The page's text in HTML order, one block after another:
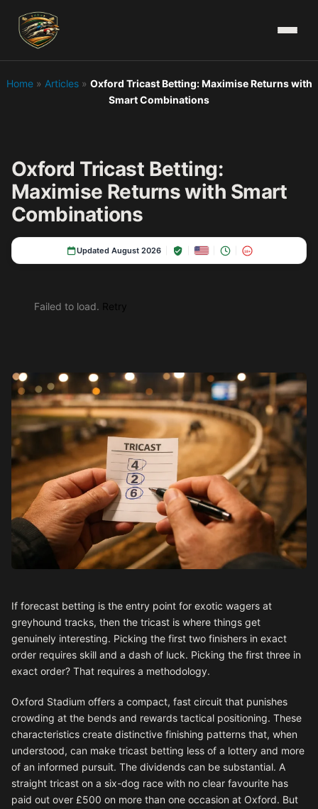
Home» Articles» Oxford Tricast Betting: Maximise Returns with
Smart Combinations
Oxford Tricast Betting:
Maximise Returns with Smart
Combinations
Updated August 2026 18+
Failed to load. Retry
If forecast betting is the entry point for exotic wagers at
greyhound tracks, then the tricast is where things get
genuinely interesting. Picking the first two finishers in exact
order requires skill and a dash of luck. Picking the first three in
exact order? That requires a methodology.
Oxford Stadium offers a compact, fast circuit that punishes
crowding at the bends and rewards tactical positioning. These
characteristics create distinctive finishing patterns that, when
understood, can make tricast betting less of a lottery and more
of an informed pursuit. The dividends can be substantial. A
straight tricast on a six-dog race with no clear favourite has
paid out over £500 on more than one occasion at Oxford. But